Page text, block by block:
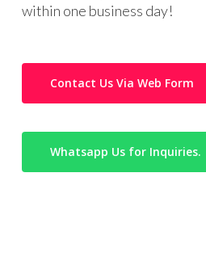
within one business day!
Contact Us Via Web Form
Whatsapp Us for Inquiries.